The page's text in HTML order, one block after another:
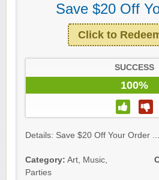
Save $20 Off
Click to
SUCCESS
100%
Details: Save $20 Off Your Order ...
Category: Art, Music,
Parties